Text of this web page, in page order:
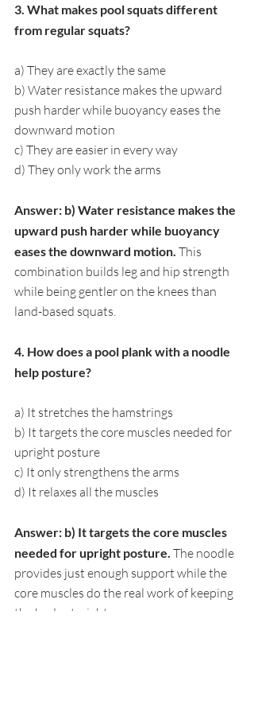
3. What makes pool squats different
from regular squats?
a) They are exactly the same
b) Water resistance makes the upward
push harder while buoyancy eases the
downward motion
c) They are easier in every way
d) They only work the arms
Answer: b) Water resistance makes the
upward push harder while buoyancy
eases the downward motion. This
combination builds leg and hip strength
while being gentler on the knees than
land-based squats.
4. How does a pool plank with a noodle
help posture?
a) It stretches the hamstrings
b) It targets the core muscles needed for
upright posture
c) It only strengthens the arms
d) It relaxes all the muscles
Answer: b) It targets the core muscles
needed for upright posture. The noodle
provides just enough support while the
core muscles do the real work of keeping
the body straight.